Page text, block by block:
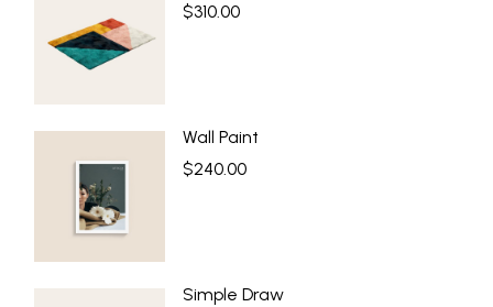
$310.00
Wall Paint
$240.00
Simple Draw